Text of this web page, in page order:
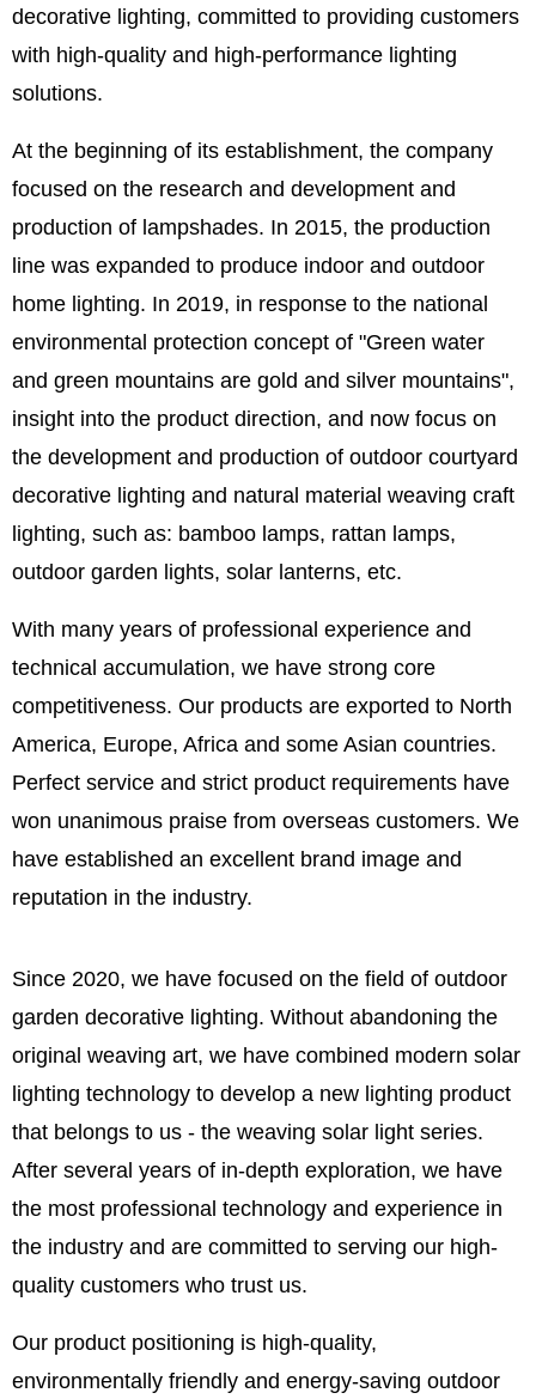
decorative lighting, committed to providing customers
with high-quality and high-performance lighting
solutions.
At the beginning of its establishment, the company
focused on the research and development and
production of lampshades. In 2015, the production
line was expanded to produce indoor and outdoor
home lighting. In 2019, in response to the national
environmental protection concept of "Green water
and green mountains are gold and silver mountains",
insight into the product direction, and now focus on
the development and production of outdoor courtyard
decorative lighting and natural material weaving craft
lighting, such as: bamboo lamps, rattan lamps,
outdoor garden lights, solar lanterns, etc.
With many years of professional experience and
technical accumulation, we have strong core
competitiveness. Our products are exported to North
America, Europe, Africa and some Asian countries.
Perfect service and strict product requirements have
won unanimous praise from overseas customers. We
have established an excellent brand image and
reputation in the industry.
Since 2020, we have focused on the field of outdoor
garden decorative lighting. Without abandoning the
original weaving art, we have combined modern solar
lighting technology to develop a new lighting product
that belongs to us - the weaving solar light series.
After several years of in-depth exploration, we have
the most professional technology and experience in
the industry and are committed to serving our high-
quality customers who trust us.
Our product positioning is high-quality,
environmentally friendly and energy-saving outdoor